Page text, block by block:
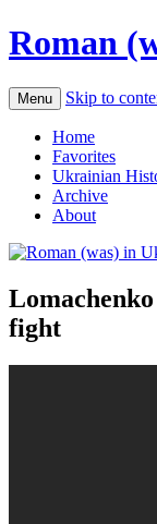
Roman
Menu Skip to
Home
Favorites
Ukrainian
Archive
About
fight